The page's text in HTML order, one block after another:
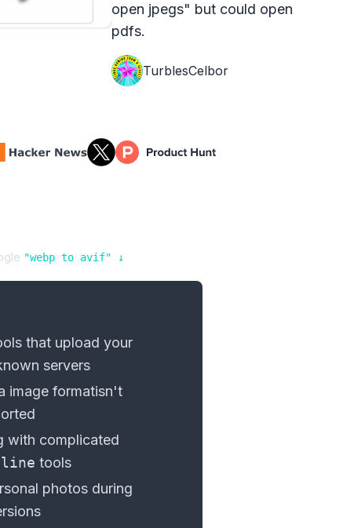
open jpegs" but could open
pdfs.
TurblesCelbor
"webp to avif" ↓
that upload your
servers
image formatisn't
with complicated
line tools
photos during